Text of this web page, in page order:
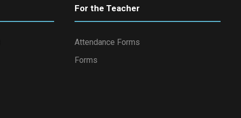
For the Teacher
Attendance Forms
Forms